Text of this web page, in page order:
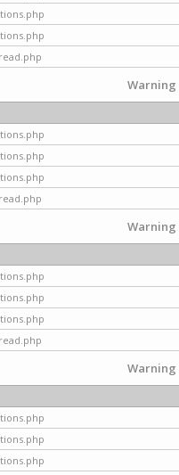
Warning
Warning
Warning